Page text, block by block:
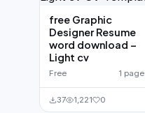
free Graphic
Designer Resume
word download –
Light cv
Free 1 page
37 1,221 0